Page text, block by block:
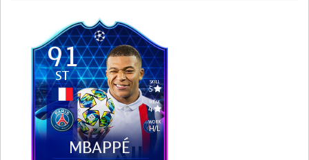
91
MBAPPÉ
ST
WORK
H/L
SKILL
5
WEAK
4